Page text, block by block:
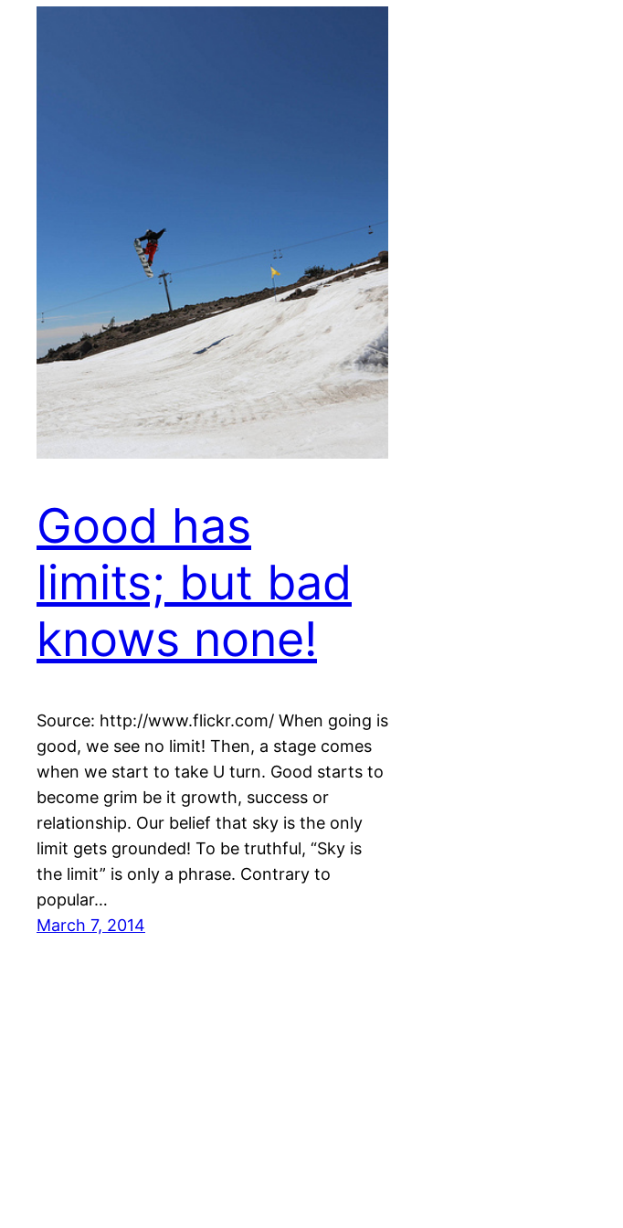
Good has
limits; but bad
knows none!
Source: http://www.flickr.com/ When going is
good, we see no limit! Then, a stage comes
when we start to take U turn. Good starts to
become grim be it growth, success or
relationship. Our belief that sky is the only
limit gets grounded! To be truthful, “Sky is
the limit” is only a phrase. Contrary to
popular…
March 7, 2014